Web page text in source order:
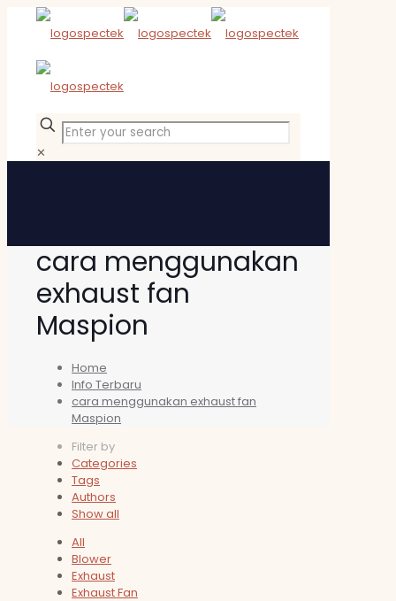
✕
cara menggunakan
exhaust fan
Maspion
Home
Info Terbaru
cara menggunakan exhaust fan
Maspion
Filter by
Categories
Tags
Authors
Show all
All
Blower
Exhaust
Exhaust Fan